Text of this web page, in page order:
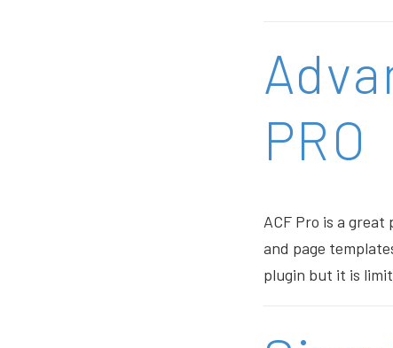
PRO
ACF Pro is a
and page
plugin but it is